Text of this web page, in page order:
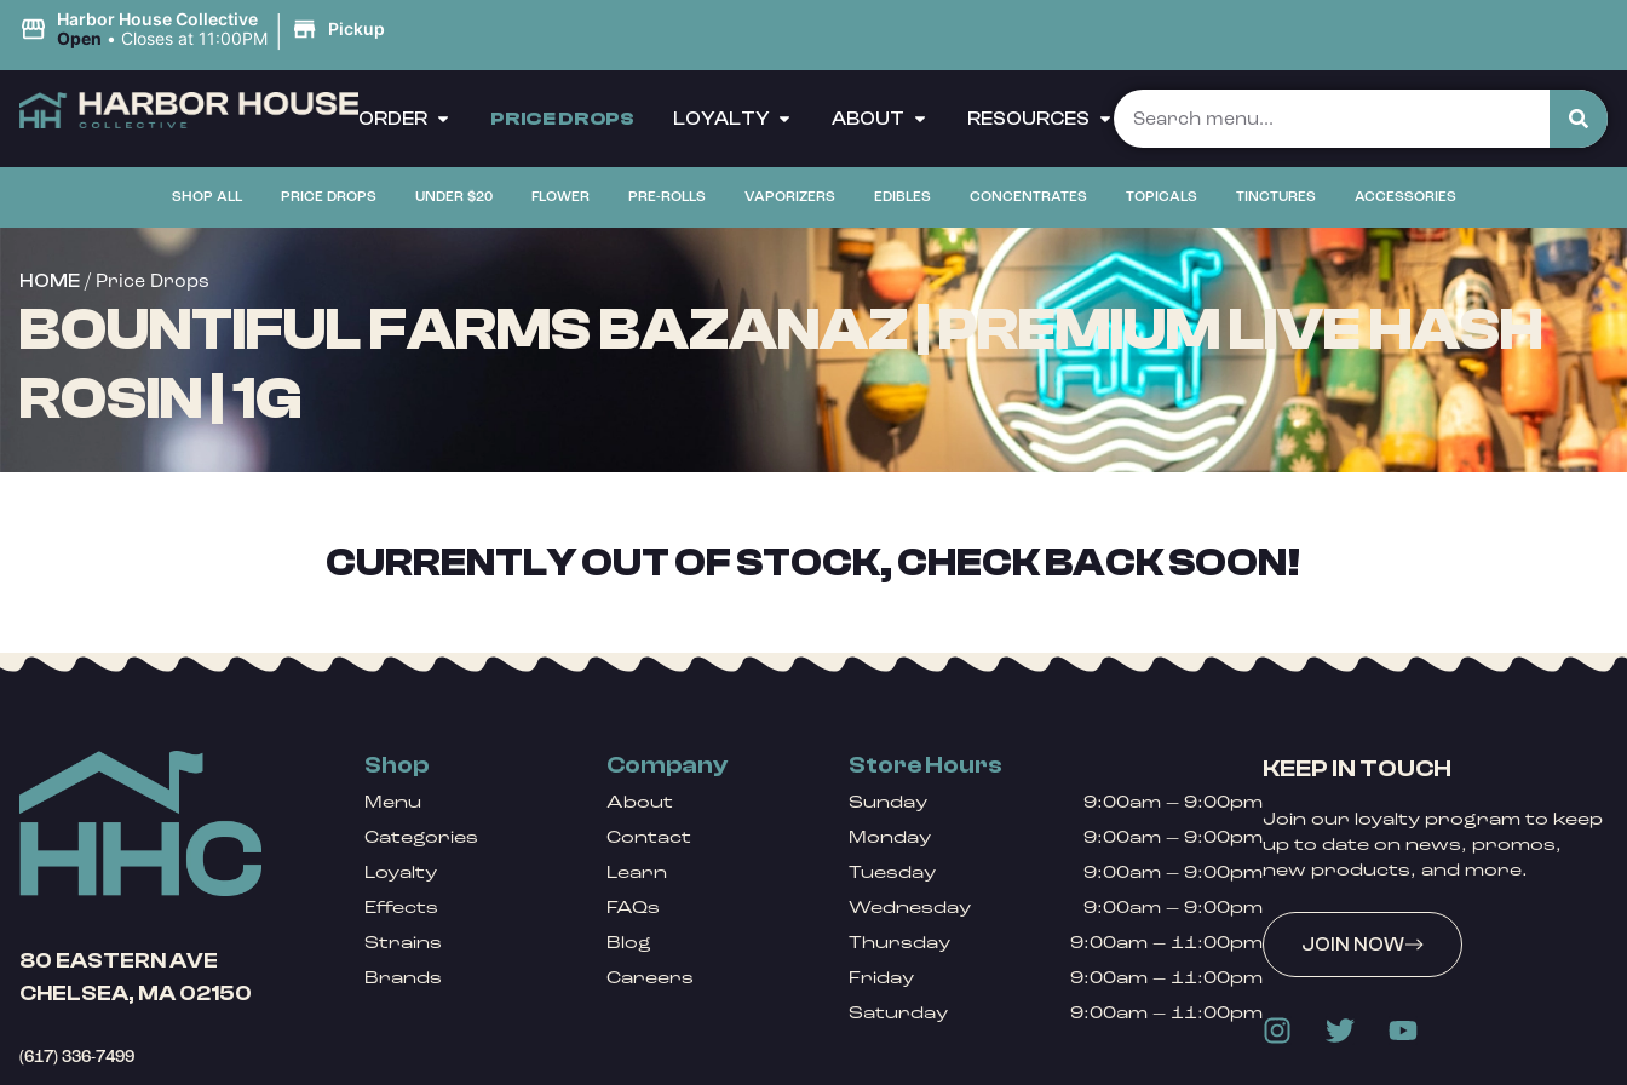
Harbor House Collective
Open • Closes at 11:00PM | Pickup
ORDER PRICE DROPS LOYALTY ABOUT RESOURCES
SHOP ALL PRICE DROPS UNDER $20 FLOWER PRE-ROLLS VAPORIZERS EDIBLES CONCENTRATES TOPICALS TINCTURES ACCESSORIES
HOME / Price Drops
BOUNTIFUL FARMS BAZANAZ | PREMIUM LIVE HASH
ROSIN | 1G
CURRENTLY OUT OF STOCK, CHECK BACK SOON!
80 EASTERN AVE
CHELSEA, MA 02150
(617) 336-7499
Shop
Menu
Categories
Loyalty
Effects
Strains
Brands
Company
About
Contact
Learn
FAQs
Blog
Careers
Store Hours
Sunday
9:00am – 9:00pm
Monday
9:00am – 9:00pm
Tuesday
9:00am – 9:00pm
Wednesday
9:00am – 9:00pm
Thursday
9:00am – 11:00pm
Friday
9:00am – 11:00pm
Saturday
9:00am – 11:00pm
KEEP IN TOUCH
Join our loyalty program to keep
up to date on news, promos,
new products, and more.
JOIN NOW